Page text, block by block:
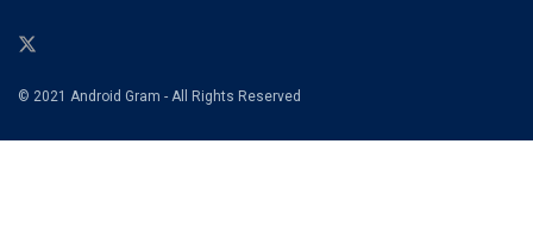
© 2021 Android Gram - All Rights Reserved